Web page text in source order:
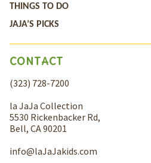
THINGS TO DO
JAJA’S PICKS
CONTACT
(323) 728-7200
la JaJa Collection
5530 Rickenbacker Rd,
Bell, CA 90201
info@laJaJakids.com